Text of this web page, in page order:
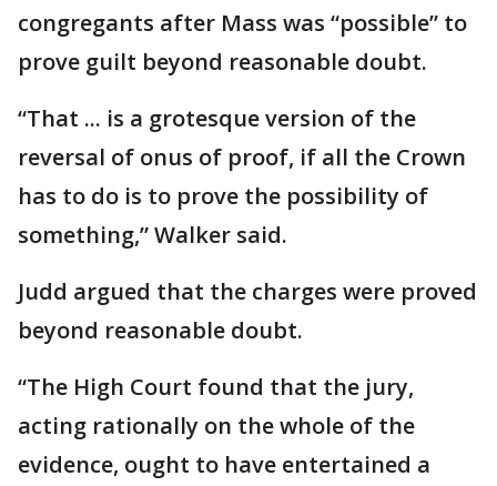
congregants after Mass was “possible” to
prove guilt beyond reasonable doubt.
“That ... is a grotesque version of the
reversal of onus of proof, if all the Crown
has to do is to prove the possibility of
something,” Walker said.
Judd argued that the charges were proved
beyond reasonable doubt.
“The High Court found that the jury,
acting rationally on the whole of the
evidence, ought to have entertained a